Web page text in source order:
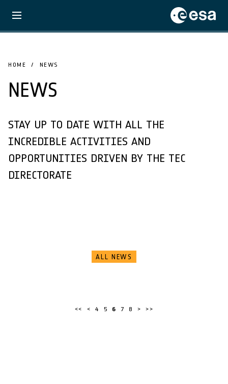
HOME NEWS
NEWS
STAY UP TO DATE WITH ALL THE
INCREDIBLE ACTIVITIES AND
OPPORTUNITIES DRIVEN BY THE TEC
DIRECTORATE
ALL NEWS
<< < 4 5 6 7 8 > >>